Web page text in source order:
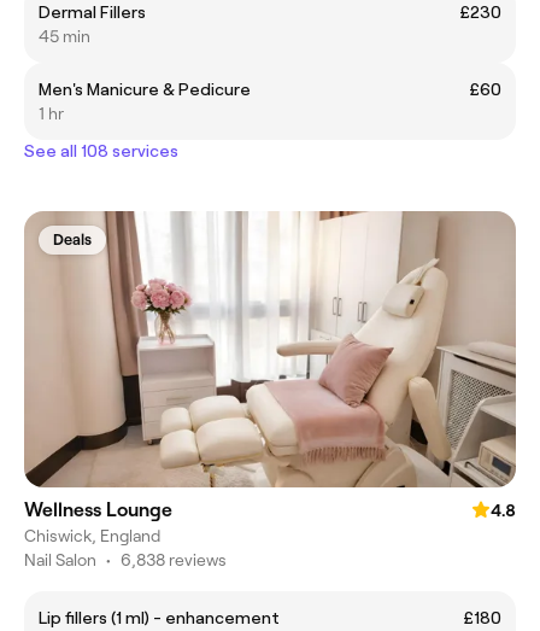
Dermal Fillers
£230
45 min
Men's Manicure & Pedicure
£60
1 hr
See all 108 services
Deals
Wellness Lounge
4.8
Chiswick, England
Nail Salon • 6,838 reviews
Lip fillers (1 ml) - enhancement £180